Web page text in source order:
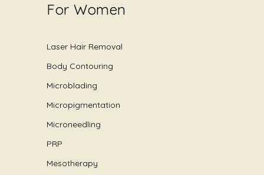
For Women
Laser Hair Removal
Body Contouring
Microblading
Micropigmentation
Microneedling
PRP
Mesotherapy